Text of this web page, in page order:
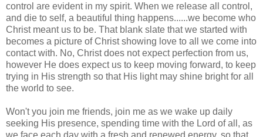
control are evident in my spirit. When we release all control,
and die to self, a beautiful thing happens......we become who
Christ meant us to be. That blank slate that we started with
becomes a picture of Christ showing love to all we come into
contact with. No, Christ does not expect perfection from us,
however He does expect us to keep moving forward, to keep
trying in His strength so that His light may shine bright for all
the world to see.
Won't you join me friends, join me as we wake up daily
seeking His presence, spending time with the Lord of all, as
we face each day with a fresh and renewed energy, so that